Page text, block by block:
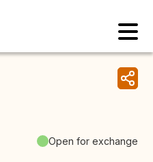
Open for exchange